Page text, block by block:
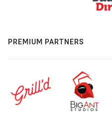
PREMIUM PARTNERS